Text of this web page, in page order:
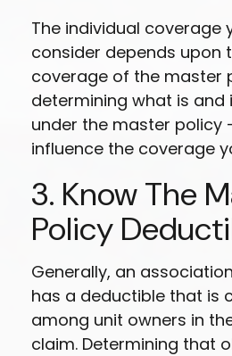
The individual coverage
consider depends upon
coverage of the master
determining what is and
under the master policy
influence the coverage
3. Know The
Policy
Generally, an
has a deductible that is
among unit owners in
claim. Determining that